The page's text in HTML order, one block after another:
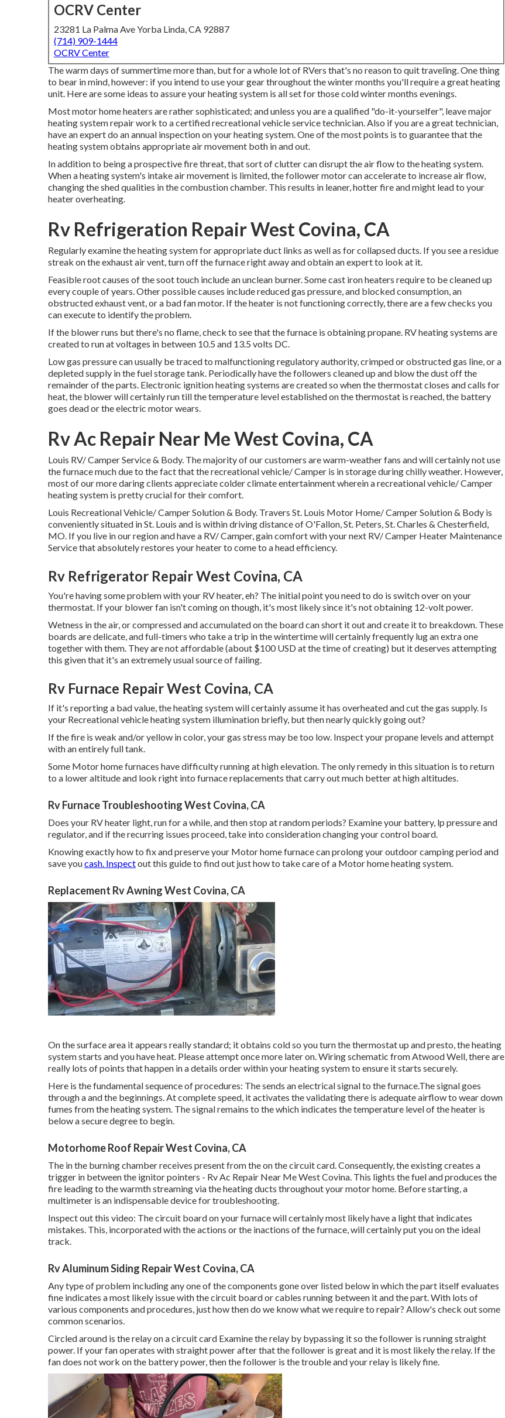
OCRV Center
23281 La Palma Ave Yorba Linda, CA 92887
(714) 909-1444
OCRV Center
The warm days of summertime more than, but for a whole lot of RVers that's no reason to quit traveling. One thing
to bear in mind, however: if you intend to use your gear throughout the winter months you'll require a great heating
unit. Here are some ideas to assure your heating system is all set for those cold winter months evenings.
Most motor home heaters are rather sophisticated; and unless you are a qualified "do-it-yourselfer", leave major
heating system repair work to a certified recreational vehicle service technician. Also if you are a great technician,
have an expert do an annual inspection on your heating system. One of the most points is to guarantee that the
heating system obtains appropriate air movement both in and out.
In addition to being a prospective fire threat, that sort of clutter can disrupt the air flow to the heating system.
When a heating system's intake air movement is limited, the follower motor can accelerate to increase air flow,
changing the shed qualities in the combustion chamber. This results in leaner, hotter fire and might lead to your
heater overheating.
Rv Refrigeration Repair West Covina, CA
Regularly examine the heating system for appropriate duct links as well as for collapsed ducts. If you see a residue
streak on the exhaust air vent, turn off the furnace right away and obtain an expert to look at it.
Feasible root causes of the soot touch include an unclean burner. Some cast iron heaters require to be cleaned up
every couple of years. Other possible causes include reduced gas pressure, and blocked consumption, an
obstructed exhaust vent, or a bad fan motor. If the heater is not functioning correctly, there are a few checks you
can execute to identify the problem.
If the blower runs but there's no flame, check to see that the furnace is obtaining propane. RV heating systems are
created to run at voltages in between 10.5 and 13.5 volts DC.
Low gas pressure can usually be traced to malfunctioning regulatory authority, crimped or obstructed gas line, or a
depleted supply in the fuel storage tank. Periodically have the followers cleaned up and blow the dust off the
remainder of the parts. Electronic ignition heating systems are created so when the thermostat closes and calls for
heat, the blower will certainly run till the temperature level established on the thermostat is reached, the battery
goes dead or the electric motor wears.
Rv Ac Repair Near Me West Covina, CA
Louis RV/ Camper Service & Body. The majority of our customers are warm-weather fans and will certainly not use
the furnace much due to the fact that the recreational vehicle/ Camper is in storage during chilly weather. However,
most of our more daring clients appreciate colder climate entertainment wherein a recreational vehicle/ Camper
heating system is pretty crucial for their comfort.
Louis Recreational Vehicle/ Camper Solution & Body. Travers St. Louis Motor Home/ Camper Solution & Body is
conveniently situated in St. Louis and is within driving distance of O'Fallon, St. Peters, St. Charles & Chesterfield,
MO. If you live in our region and have a RV/ Camper, gain comfort with your next RV/ Camper Heater Maintenance
Service that absolutely restores your heater to come to a head efficiency.
Rv Refrigerator Repair West Covina, CA
You're having some problem with your RV heater, eh? The initial point you need to do is switch over on your
thermostat. If your blower fan isn't coming on though, it's most likely since it's not obtaining 12-volt power.
Wetness in the air, or compressed and accumulated on the board can short it out and create it to breakdown. These
boards are delicate, and full-timers who take a trip in the wintertime will certainly frequently lug an extra one
together with them. They are not affordable (about $100 USD at the time of creating) but it deserves attempting
this given that it's an extremely usual source of failing.
Rv Furnace Repair West Covina, CA
If it's reporting a bad value, the heating system will certainly assume it has overheated and cut the gas supply. Is
your Recreational vehicle heating system illumination briefly, but then nearly quickly going out?
If the fire is weak and/or yellow in color, your gas stress may be too low. Inspect your propane levels and attempt
with an entirely full tank.
Some Motor home furnaces have difficulty running at high elevation. The only remedy in this situation is to return
to a lower altitude and look right into furnace replacements that carry out much better at high altitudes.
Rv Furnace Troubleshooting West Covina, CA
Does your RV heater light, run for a while, and then stop at random periods? Examine your battery, lp pressure and
regulator, and if the recurring issues proceed, take into consideration changing your control board.
Knowing exactly how to fix and preserve your Motor home furnace can prolong your outdoor camping period and
save youcash. Inspectout this guide to find out just how to take care of a Motor home heating system.
Replacement Rv Awning West Covina, CA
On the surface area it appears really standard; it obtains cold so you turn the thermostat up and presto, the heating
system starts and you have heat. Please attempt once more later on. Wiring schematic from Atwood Well, there are
really lots of points that happen in a details order within your heating system to ensure it starts securely.
Here is the fundamental sequence of procedures: The sends an electrical signal to the furnace.The signal goes
through a and the beginnings. At complete speed, it activates the validating there is adequate airflow to wear down
fumes from the heating system. The signal remains to the which indicates the temperature level of the heater is
below a secure degree to begin.
Motorhome Roof Repair West Covina, CA
The in the burning chamber receives present from the on the circuit card. Consequently, the existing creates a
trigger in between the ignitor pointers - Rv Ac Repair Near Me West Covina. This lights the fuel and produces the
fire leading to the warmth streaming via the heating ducts throughout your motor home. Before starting, a
multimeter is an indispensable device for troubleshooting.
Inspect out this video: The circuit board on your furnace will certainly most likely have a light that indicates
mistakes. This, incorporated with the actions or the inactions of the furnace, will certainly put you on the ideal
track.
Rv Aluminum Siding Repair West Covina, CA
Any type of problem including any one of the components gone over listed below in which the part itself evaluates
fine indicates a most likely issue with the circuit board or cables running between it and the part. With lots of
various components and procedures, just how then do we know what we require to repair? Allow's check out some
common scenarios.
Circled around is the relay on a circuit card Examine the relay by bypassing it so the follower is running straight
power. If your fan operates with straight power after that the follower is great and it is most likely the relay. If the
fan does not work on the battery power, then the follower is the trouble and your relay is likely fine.